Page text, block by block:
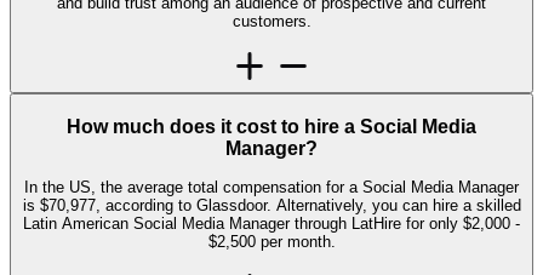
customers.
How much does it cost to hire a Social Media
Manager?
In the US, the average total compensation for a Social Media Manager
is $70,977, according to Glassdoor. Alternatively, you can hire a skilled
Latin American Social Media Manager through LatHire for only $2,000 -
$2,500 per month.